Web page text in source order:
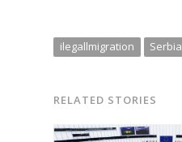
ilegallmigration Serbia
RELATED STORIES